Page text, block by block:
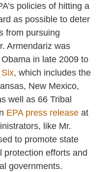
policies of hitting a
as possible to deter
from pursuing
Armendariz was
in late 2009 to
, which includes the
New Mexico,
well as 66 Tribal
EPA press releaseat
like Mr.
to promote state
protection efforts and
governments.